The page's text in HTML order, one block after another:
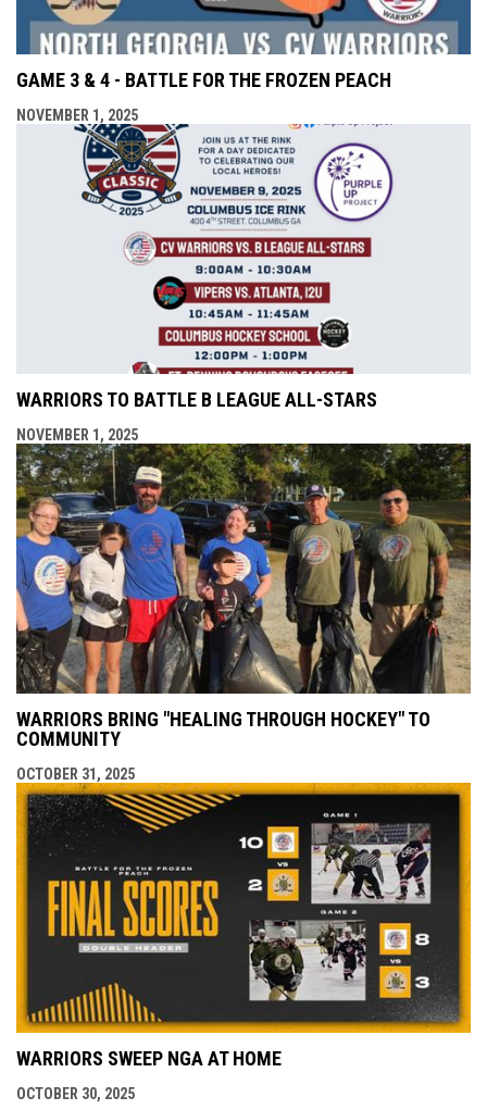
GAME 3 & 4 - BATTLE FOR THE FROZEN PEACH
NOVEMBER 1, 2025
WARRIORS TO BATTLE B LEAGUE ALL-STARS
NOVEMBER 1, 2025
WARRIORS BRING "HEALING THROUGH HOCKEY" TO
COMMUNITY
OCTOBER 31, 2025
WARRIORS SWEEP NGA AT HOME
OCTOBER 30, 2025